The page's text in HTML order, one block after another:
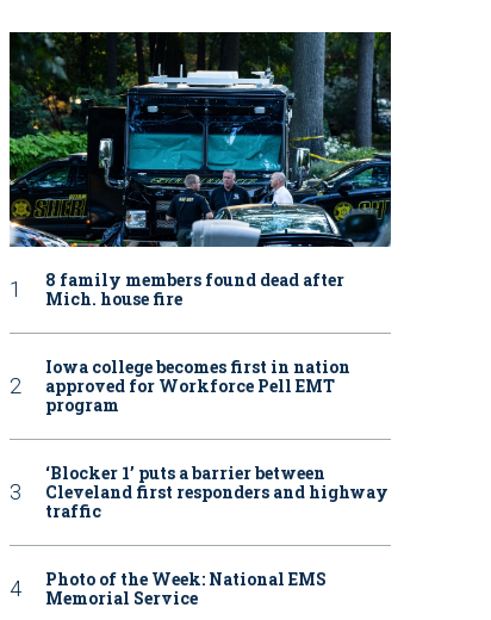
8 family members found dead after
Mich. house fire
Iowa college becomes first in nation
approved for Workforce Pell EMT
program
‘Blocker 1’ puts a barrier between
Cleveland first responders and highway
traffic
Photo of the Week: National EMS
Memorial Service